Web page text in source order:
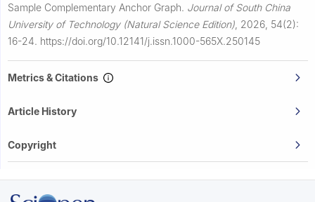
Sample Complementary Anchor Graph. Journal of South China
University of Technology (Natural Science Edition) 2026, 54(2):
16-24. https://doi.org/10.12141/j.issn.1000-565X.250145
Metrics & Citations
Article History
Copyright